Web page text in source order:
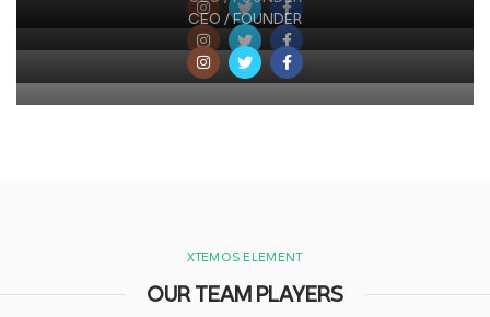
CEO / FOUNDER
XTEMOS ELEMENT
OUR TEAM PLAYERS